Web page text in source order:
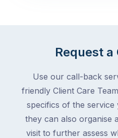
Request a
Use our call-back
friendly Client Care
specifics of the
they can also organise
visit to further assess